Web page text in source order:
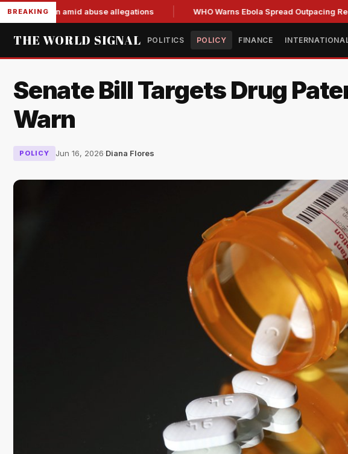
BREAKINGamid abuse allegations WHO Warns Ebola Spread Outpacing Response
THE WORLD SIGNAL POLITICS POLICY FINANCE
Senate Bill Targets Drug
Warn
POLICY Jun 16, 2026·Diana Flores